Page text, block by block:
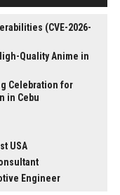
(CVE-2026-
Quality Anime in
Celebration for
in Cebu
USA
Engineer